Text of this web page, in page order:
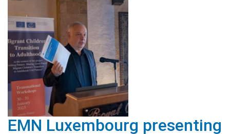
EMN Luxembourg presenting